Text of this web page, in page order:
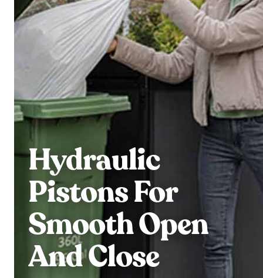
Hydraulic
Pistons For
Smooth Open
And Close